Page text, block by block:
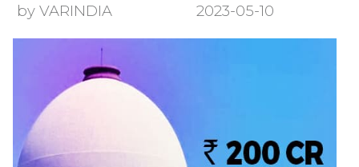
by VARINDIA 2023-05-10